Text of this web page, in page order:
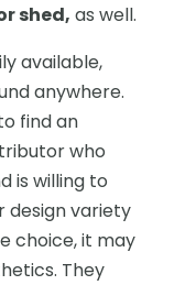
shed, as well.
available,
anywhere.
find an
who
is willing to
design variety
choice, it may
They